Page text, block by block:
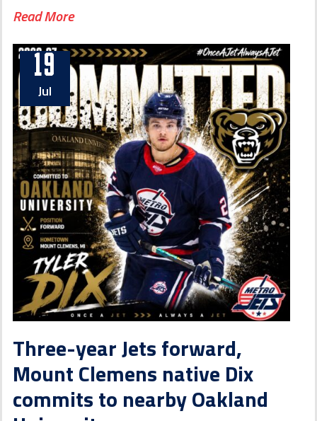
Read More
19
Jul
Three-year Jets forward,
Mount Clemens native Dix
commits to nearby Oakland